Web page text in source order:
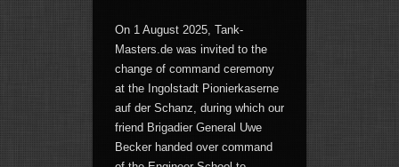
On 1 August 2025, Tank-
Masters.de was invited to the
change of command ceremony
at the Ingolstadt Pionierkaserne
auf der Schanz, during which our
friend Brigadier General Uwe
Becker handed over command